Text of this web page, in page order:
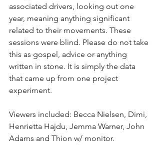
associated drivers, looking out one
year, meaning anything significant
related to their movements. These
sessions were blind. Please do not take
this as gospel, advice or anything
written in stone. It is simply the data
that came up from one project
experiment.
Viewers included: Becca Nielsen, Dimi,
Henrietta Hajdu, Jemma Warner, John
Adams and Thion w/ monitor.